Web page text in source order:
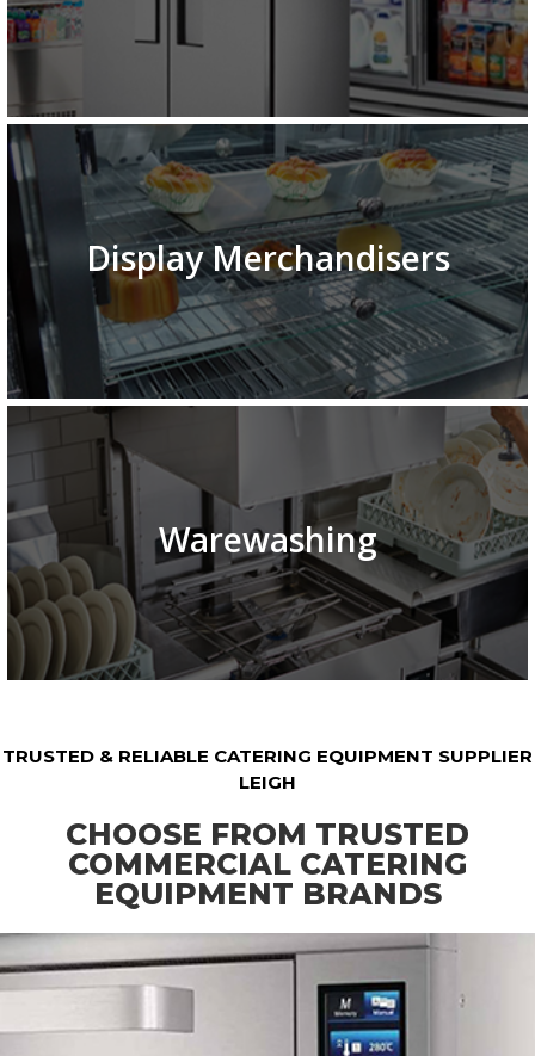
Display Merchandisers
Warewashing
TRUSTED & RELIABLE CATERING EQUIPMENT SUPPLIER
LEIGH
CHOOSE FROM TRUSTED
COMMERCIAL CATERING
EQUIPMENT BRANDS